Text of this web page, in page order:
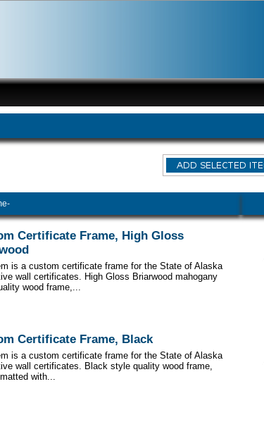
Certificate Frame, High Gloss
is a custom certificate frame for the State of Alaska
wall certificates. High Gloss Briarwood mahogany
wood frame,...
Certificate Frame, Black
is a custom certificate frame for the State of Alaska
wall certificates. Black style quality wood frame,
with...